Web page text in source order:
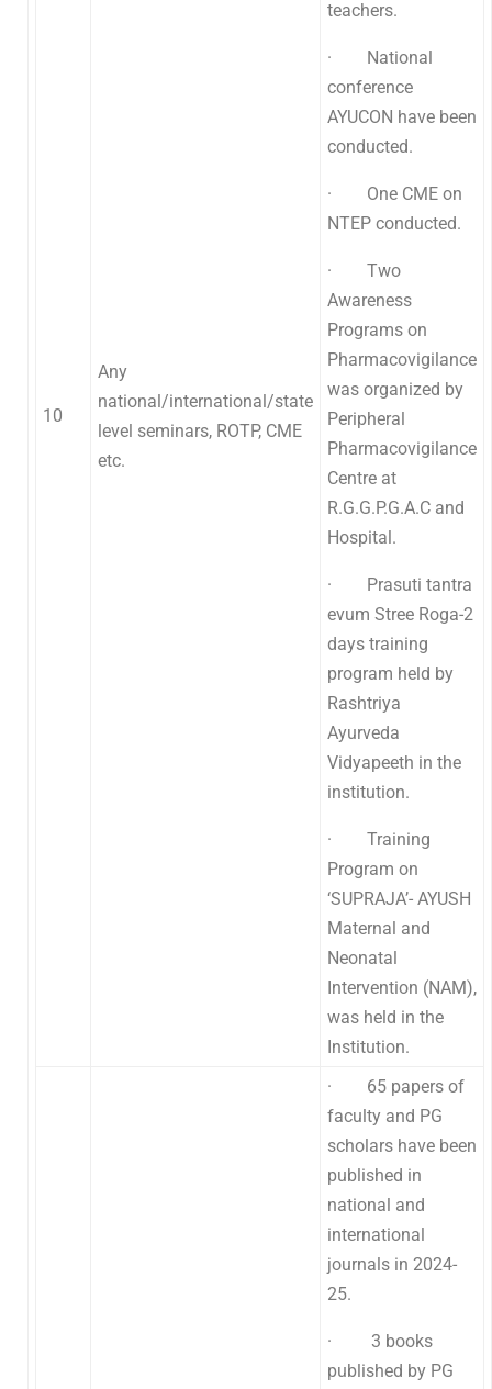
10
Any
national/international/state
level seminars, ROTP, CME
etc.
teachers.
· National
conference
AYUCON have been
conducted.
· One CME on
NTEP conducted.
· Two
Awareness
Programs on
Pharmacovigilance
was organized by
Peripheral
Pharmacovigilance
Centre at
R.G.G.P.G.A.C and
Hospital.
· Prasuti tantra
evum Stree Roga-2
days training
program held by
Rashtriya
Ayurveda
Vidyapeeth in the
institution.
· Training
Program on
‘SUPRAJA’- AYUSH
Maternal and
Neonatal
Intervention (NAM),
was held in the
Institution.
· 65 papers of
faculty and PG
scholars have been
published in
national and
international
journals in 2024-
25.
· 3 books
published by PG